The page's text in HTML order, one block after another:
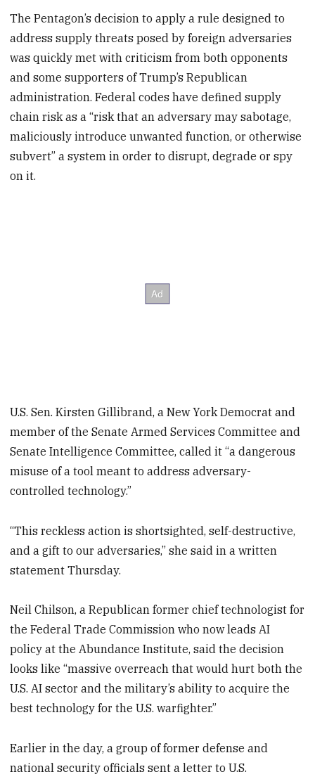
The Pentagon’s decision to apply a rule designed to
address supply threats posed by foreign adversaries
was quickly met with criticism from both opponents
and some supporters of Trump’s Republican
administration. Federal codes have defined supply
chain risk as a “risk that an adversary may sabotage,
maliciously introduce unwanted function, or otherwise
subvert” a system in order to disrupt, degrade or spy
on it.
U.S. Sen. Kirsten Gillibrand, a New York Democrat and
member of the Senate Armed Services Committee and
Senate Intelligence Committee, called it “a dangerous
misuse of a tool meant to address adversary-
controlled technology.”
“This reckless action is shortsighted, self-destructive,
and a gift to our adversaries,” she said in a written
statement Thursday.
Neil Chilson, a Republican former chief technologist for
the Federal Trade Commission who now leads AI
policy at the Abundance Institute, said the decision
looks like “massive overreach that would hurt both the
U.S. AI sector and the military’s ability to acquire the
best technology for the U.S. warfighter.”
Earlier in the day, a group of former defense and
national security officials sent a letter to U.S.